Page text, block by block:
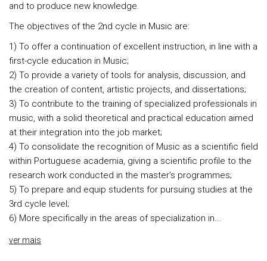
and to produce new knowledge.
The objectives of the 2nd cycle in Music are:
1) To offer a continuation of excellent instruction, in line with a
first-cycle education in Music;
2) To provide a variety of tools for analysis, discussion, and
the creation of content, artistic projects, and dissertations;
3) To contribute to the training of specialized professionals in
music, with a solid theoretical and practical education aimed
at their integration into the job market;
4) To consolidate the recognition of Music as a scientific field
within Portuguese academia, giving a scientific profile to the
research work conducted in the master's programmes;
5) To prepare and equip students for pursuing studies at the
3rd cycle level;
6) More specifically in the areas of specialization in...
ver mais